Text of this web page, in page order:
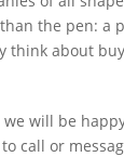
the pen:
about
will be
call or